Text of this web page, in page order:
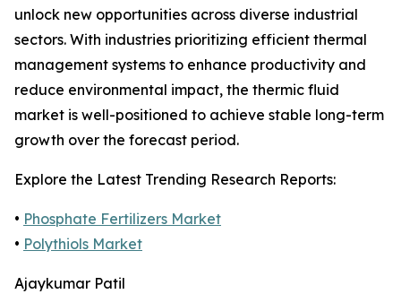
unlock new opportunities across diverse industrial
sectors. With industries prioritizing efficient thermal
management systems to enhance productivity and
reduce environmental impact, the thermic fluid
market is well-positioned to achieve stable long-term
growth over the forecast period.
Explore the Latest Trending Research Reports:
• Phosphate Fertilizers Market
• Polythiols Market
Ajaykumar Patil